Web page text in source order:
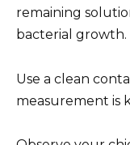
remaining
bacterial growth.
Use a clean
measurement is